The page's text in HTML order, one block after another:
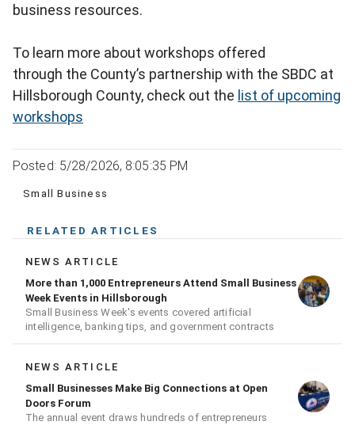
business resources.
To learn more about workshops offered
through the County’s partnership with the SBDC at
Hillsborough County, check out the list of upcoming
workshops
Posted: 5/28/2026, 8:05:35 PM
Small Business
RELATED ARTICLES
NEWS ARTICLE
More than 1,000 Entrepreneurs Attend Small Business
Week Events in Hillsborough
Small Business Week's events covered artificial
intelligence, banking tips, and government contracts
NEWS ARTICLE
Small Businesses Make Big Connections at Open
Doors Forum
The annual event draws hundreds of entrepreneurs